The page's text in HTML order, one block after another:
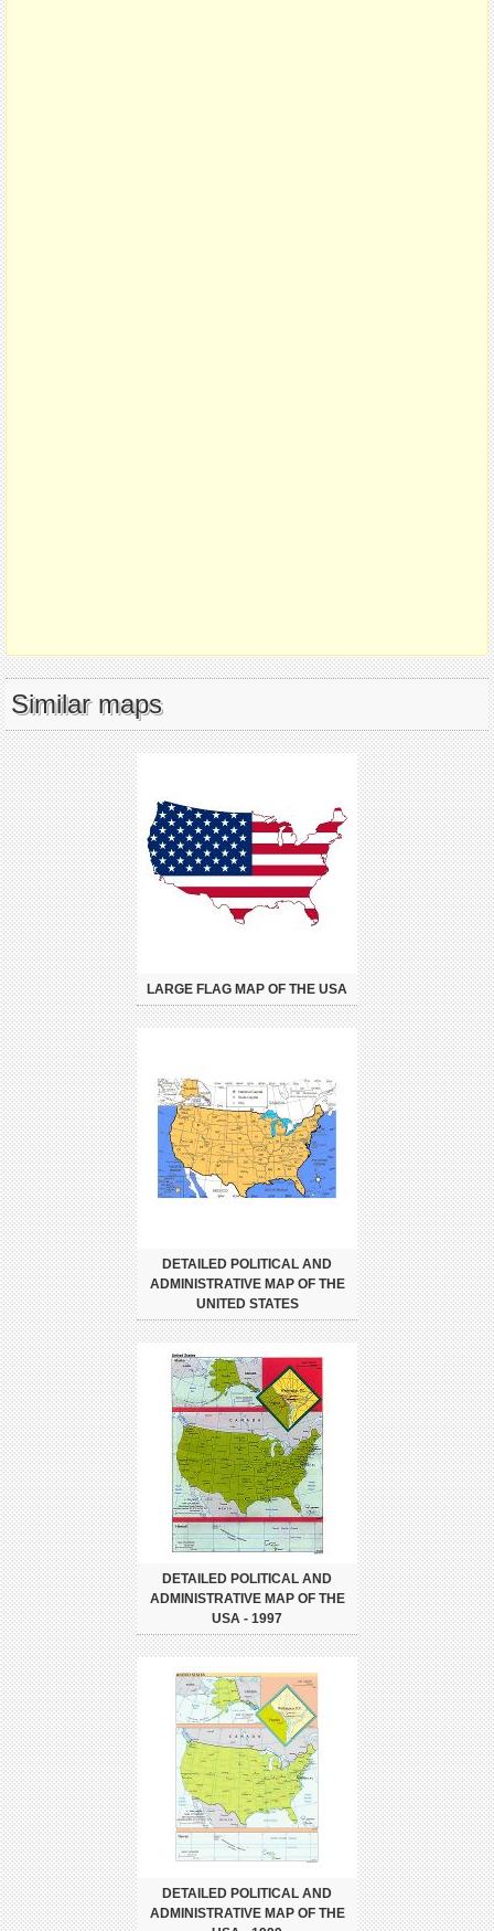
Similar maps
LARGE FLAG MAP OF THE USA
DETAILED POLITICAL AND
ADMINISTRATIVE MAP OF THE
UNITED STATES
DETAILED POLITICAL AND
ADMINISTRATIVE MAP OF THE
USA - 1997
DETAILED POLITICAL AND
ADMINISTRATIVE MAP OF THE